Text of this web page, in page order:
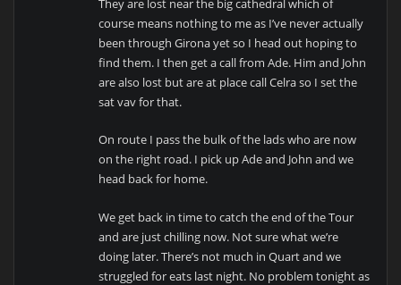
They are lost near the big cathedral which of
course means nothing to me as I’ve never actually
been through Girona yet so I head out hoping to
find them. I then get a call from Ade. Him and John
are also lost but are at place call Celra so I set the
sat vav for that.
On route I pass the bulk of the lads who are now
on the right road. I pick up Ade and John and we
head back for home.
We get back in time to catch the end of the Tour
and are just chilling now. Not sure what we’re
doing later. There’s not much in Quart and we
struggled for eats last night. No problem tonight as